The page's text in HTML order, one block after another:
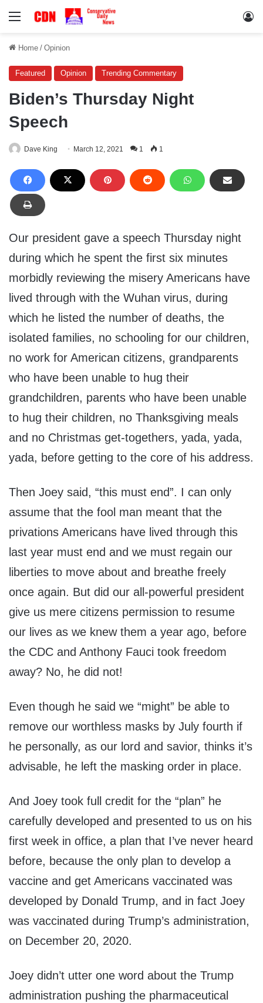
Menu
Home / Opinion
Featured Opinion Trending Commentary
Biden’s Thursday Night
Speech
Dave King March 12, 2021 1 1
Our president gave a speech Thursday night
during which he spent the first six minutes
morbidly reviewing the misery Americans have
lived through with the Wuhan virus, during
which he listed the number of deaths, the
isolated families, no schooling for our children,
no work for American citizens, grandparents
who have been unable to hug their
grandchildren, parents who have been unable
to hug their children, no Thanksgiving meals
and no Christmas get-togethers, yada, yada,
yada, before getting to the core of his address.
Then Joey said, “this must end”. I can only
assume that the fool man meant that the
privations Americans have lived through this
last year must end and we must regain our
liberties to move about and breathe freely
once again. But did our all-powerful president
give us mere citizens permission to resume
our lives as we knew them a year ago, before
the CDC and Anthony Fauci took freedom
away? No, he did not!
Even though he said we “might” be able to
remove our worthless masks by July fourth if
he personally, as our lord and savior, thinks it’s
advisable, he left the masking order in place.
And Joey took full credit for the “plan” he
carefully developed and presented to us on his
first week in office, a plan that I’ve never heard
before, because the only plan to develop a
vaccine and get Americans vaccinated was
developed by Donald Trump, and in fact Joey
was vaccinated during Trump’s administration,
on December 20, 2020.
Joey didn’t utter one word about the Trump
administration pushing the pharmaceutical